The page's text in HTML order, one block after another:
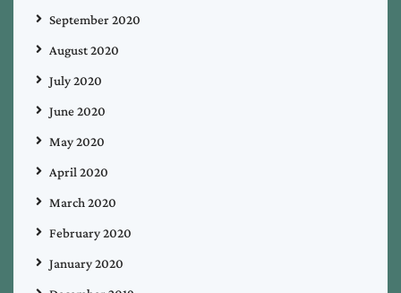
September 2020
August 2020
July 2020
June 2020
May 2020
April 2020
March 2020
February 2020
January 2020